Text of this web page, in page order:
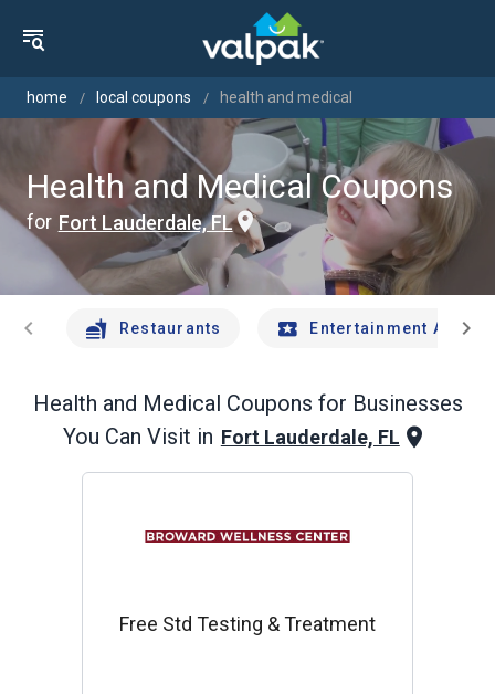
home local coupons health and medical
Health and Medical Coupons
for Fort Lauderdale, FL
chevron_left Restaurants Entertainment Andchevron_right
Health and Medical Coupons for Businesses
You Can Visit in Fort Lauderdale, FL
Free Std Testing & Treatment